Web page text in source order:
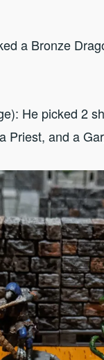
a Bronze
He picked 2
Priest, and a